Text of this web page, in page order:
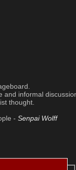
and informal
thought.
- Senpai Wolff